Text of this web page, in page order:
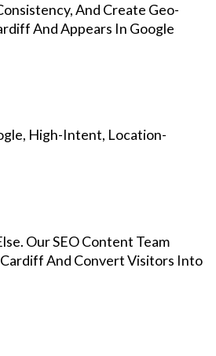
And Create Geo-
And Appears In Google
High-Intent, Location-
Our SEO Content Team
Cardiff And Convert Visitors Into